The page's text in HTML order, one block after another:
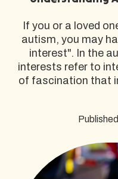
If you or a loved
autism, you may
interest". In the
interests refer to
of fascination that